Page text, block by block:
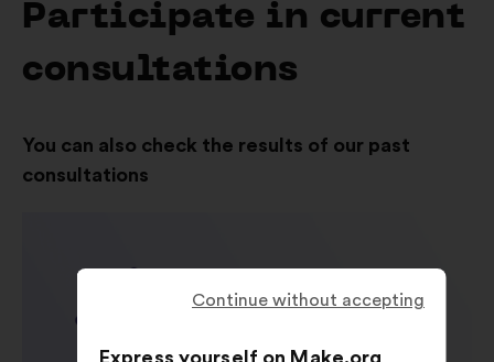
Participate in current
consultations
You can also check the results of our past
consultations
Continue without accepting
Express yourself on Make.org